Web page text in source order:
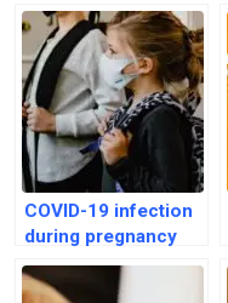
COVID-19 infection
during pregnancy
ups risk of autism in
offspring